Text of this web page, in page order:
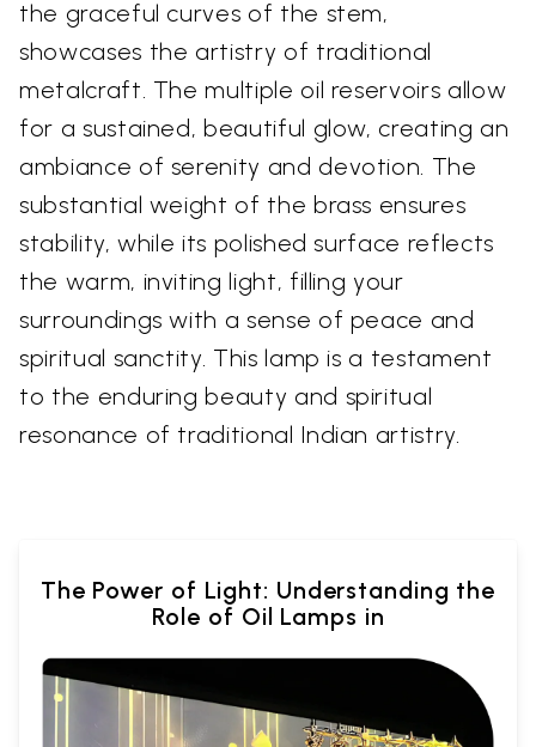
the graceful curves of the stem,
showcases the artistry of traditional
metalcraft. The multiple oil reservoirs allow
for a sustained, beautiful glow, creating an
ambiance of serenity and devotion. The
substantial weight of the brass ensures
stability, while its polished surface reflects
the warm, inviting light, filling your
surroundings with a sense of peace and
spiritual sanctity. This lamp is a testament
to the enduring beauty and spiritual
resonance of traditional Indian artistry.
The Power of Light: Understanding the
Role of Oil Lamps in